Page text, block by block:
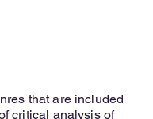
that are included
critical analysis of